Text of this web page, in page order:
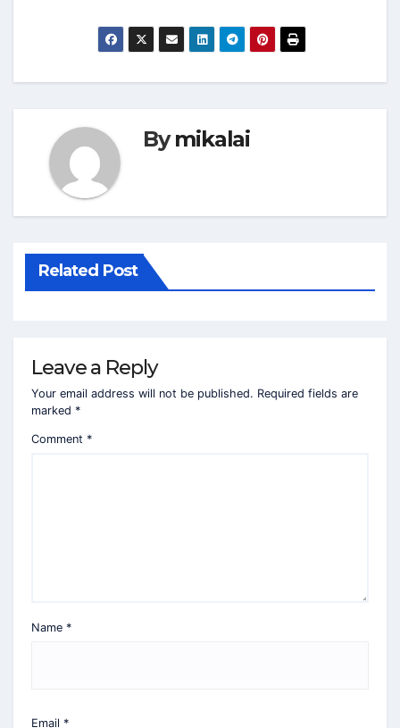
Bymikalai
Related Post
Leave a Reply
Your email address will not be published. Required fields are
marked *
Comment *
Name *
Email *